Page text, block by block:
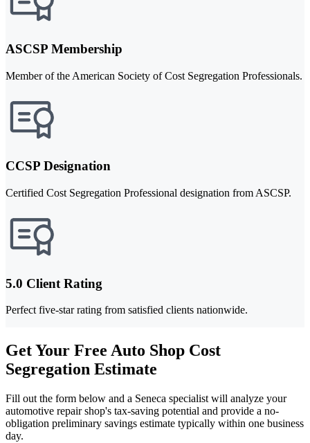
ASCSP Membership
Member of the American Society of Cost Segregation Professionals.
CCSP Designation
Certified Cost Segregation Professional designation from ASCSP.
5.0 Client Rating
Perfect five-star rating from satisfied clients nationwide.
Get Your Free Auto Shop Cost
Segregation Estimate
Fill out the form below and a Seneca specialist will analyze your
automotive repair shop's tax-saving potential and provide a no-
obligation preliminary savings estimate typically within one business
day.